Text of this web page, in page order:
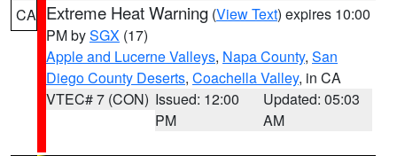
CA Extreme Heat Warning (View Text) expires 10:00
PM bySGX (17)
Apple and Lucerne Valleys, Napa County, San
Diego County Deserts, Coachella Valley, in CA
VTEC# 7 (CON) Issued: 12:00
PM
Updated: 05:03
AM